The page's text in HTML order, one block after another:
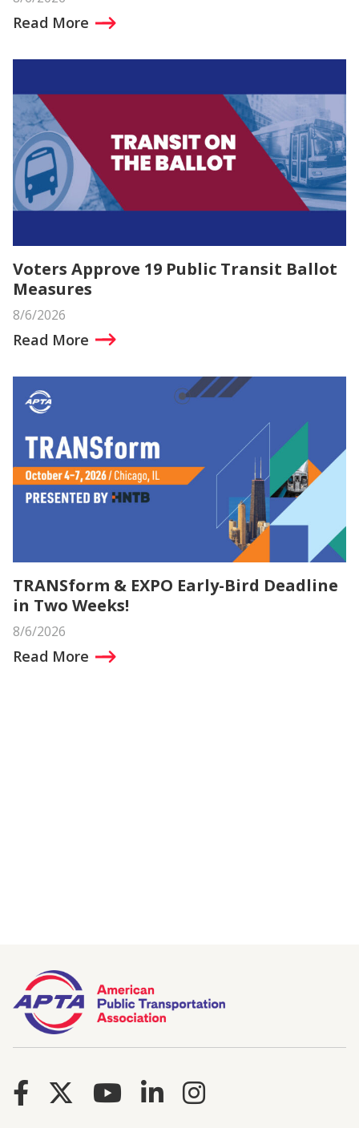
Read More
Voters Approve 19 Public Transit Ballot
Measures
8/6/2026
Read More
TRANSform & EXPO Early-Bird Deadline
in Two Weeks!
8/6/2026
Read More